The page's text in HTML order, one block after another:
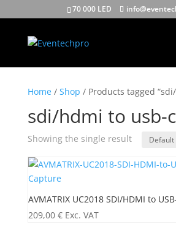
70 000 LED
Home/ Shop / Products tagged
sdi/hdmi to usb-c
Showing the single result
AVMATRIX UC2018 SDI/HDMI to
209,00 € Exc. VAT